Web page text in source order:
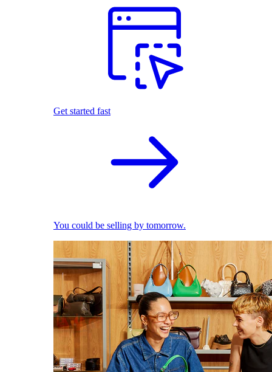
Get started fast
You could be selling by tomorrow.